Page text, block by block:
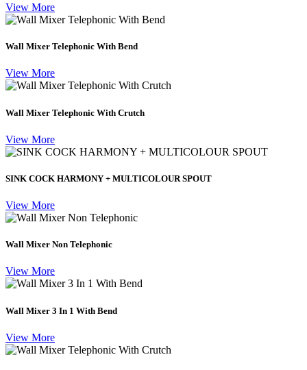
View More
Wall Mixer Telephonic With Bend
View More
Wall Mixer Telephonic With Crutch
View More
SINK COCK HARMONY + MULTICOLOUR SPOUT
View More
Wall Mixer Non Telephonic
View More
Wall Mixer 3 In 1 With Bend
View More